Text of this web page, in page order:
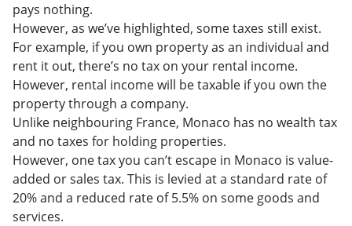
pays nothing.
However, as we’ve highlighted, some taxes still exist.
For example, if you own property as an individual and
rent it out, there’s no tax on your rental income.
However, rental income will be taxable if you own the
property through a company.
Unlike neighbouring France, Monaco has no wealth tax
and no taxes for holding properties.
However, one tax you can’t escape in Monaco is value-
added or sales tax. This is levied at a standard rate of
20% and a reduced rate of 5.5% on some goods and
services.